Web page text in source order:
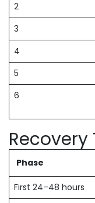
2
3
4
5
6
Phase
First 24–48 hours